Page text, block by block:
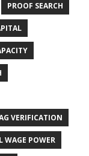
PROOF SEARCH
VERIFICATION
WAGE POWER